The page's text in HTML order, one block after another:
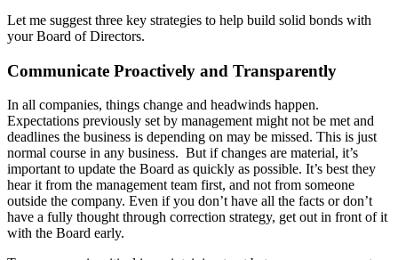
Let me suggest three key strategies to help build solid bonds with
your Board of Directors.
Communicate Proactively and Transparently
In all companies, things change and headwinds happen.
Expectations previously set by management might not be met and
deadlines the business is depending on may be missed. This is just
normal course in any business. But if changes are material, it’s
important to update the Board as quickly as possible. It’s best they
hear it from the management team first, and not from someone
outside the company. Even if you don’t have all the facts or don’t
have a fully thought through correction strategy, get out in front of it
with the Board early.